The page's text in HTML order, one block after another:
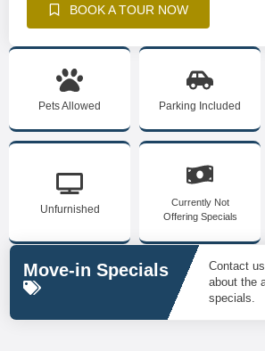
BOOK A TOUR NOW
Pets Allowed Parking Included
Unfurnished
Currently Not
Offering Specials
Move-in Specials
Contact
about the
specials.